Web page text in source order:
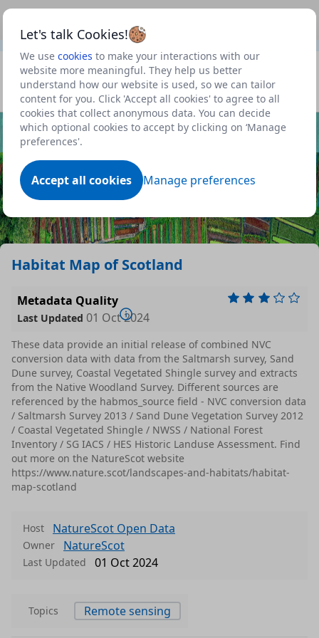
Let's talk Cookies!
We use cookies to make your interactions with our
website more meaningful. They help us better
understand how our website is used, so we can tailor
content for you. Click 'Accept all cookies' to agree to all
cookies that collect anonymous data. You can decide
which optional cookies to accept by clicking on ‘Manage
preferences'.
Accept all cookies Manage preferences
to view our roadmap and request new features
Profile
Datasets
Dataset
Habitat Map of Scotland
Metadata Quality
Last Updated 01 Oct 2024
These data provide an initial release of combined NVC
conversion data with data from the Saltmarsh survey, Sand
Dune survey, Coastal Vegetated Shingle survey and extracts
from the Native Woodland Survey. Different sources are
referenced by the habmos_source field - NVC conversion data
/ Saltmarsh Survey 2013 / Sand Dune Vegetation Survey 2012
/ Coastal Vegetated Shingle / NWSS / National Forest
Inventory / SG IACS / HES Historic Landuse Assessment. Find
out more on the NatureScot website
https://www.nature.scot/landscapes-and-habitats/habitat-
map-scotland
Host NatureScot Open Data
Owner NatureScot
Last Updated 01 Oct 2024
Topics Remote sensing